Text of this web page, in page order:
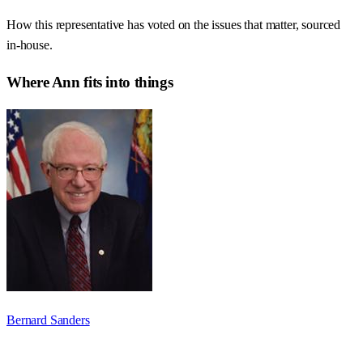
How this representative has voted on the issues that matter, sourced
in-house.
WhereAnn fits into things
Bernard Sanders